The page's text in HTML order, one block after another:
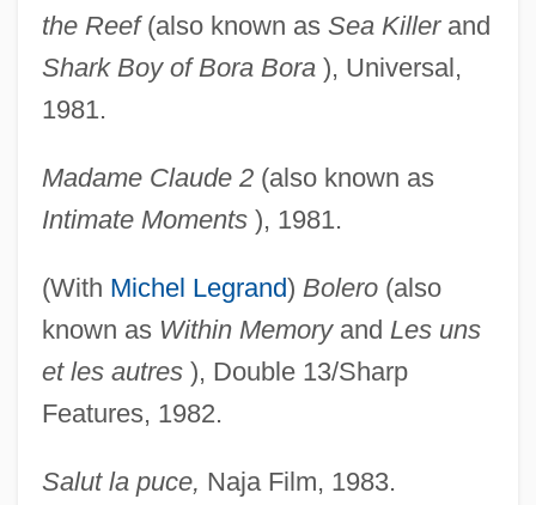
the Reef(also known as Sea Killerand
Shark Boy of Bora Bora), Universal,
1981.
Madame Claude 2(also known as
Intimate Moments), 1981.
(With Michel Legrand) Bolero(also
known as Within Memoryand Les uns
et les autres), Double 13/Sharp
Features, 1982.
Salut la puce, Naja Film, 1983.